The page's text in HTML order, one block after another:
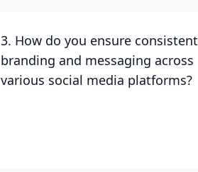
3. How do you ensure consistent
branding and messaging across
various social media platforms?